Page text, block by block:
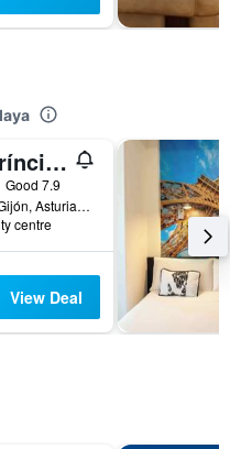
Hotel Príncipe de Asturias
Good 7.9
C/Manso, 2, Gijón, Asturias, Spain
centre
View Deal